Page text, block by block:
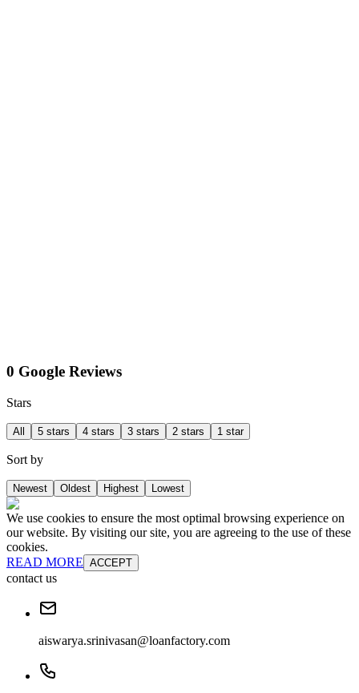
0 Google Reviews
Stars
All 5 stars 4 stars 3 stars 2 stars 1 star
Sort by
Newest Oldest Highest Lowest
We use cookies to ensure the most optimal browsing experience on
our website. By visiting our site, you are agreeing to the use of these
cookies.
READ MORE ACCEPT
contact us
aiswarya.srinivasan@loanfactory.com